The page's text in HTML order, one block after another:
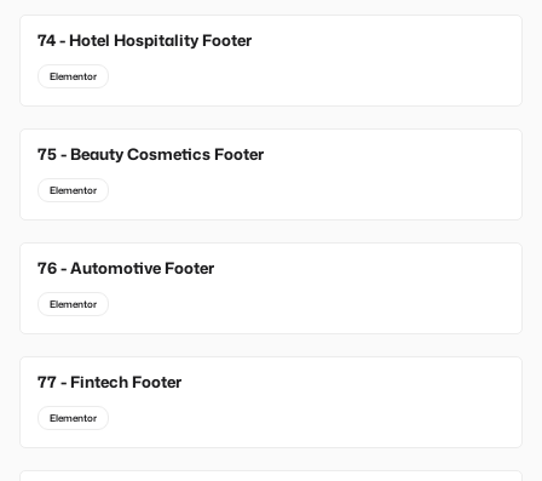
74 - Hotel Hospitality Footer
Elementor
75 - Beauty Cosmetics Footer
Elementor
76 - Automotive Footer
Elementor
77 - Fintech Footer
Elementor